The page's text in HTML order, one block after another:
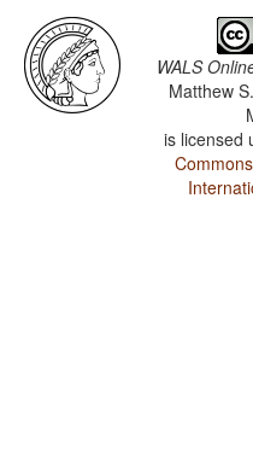
WALS
Matthew
is licensed